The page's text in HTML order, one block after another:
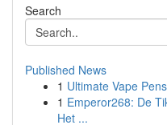
Search
Published News
1 Ultimate Vape
1 Emperor268: De
Het ...